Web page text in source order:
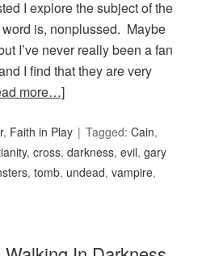
I explore the subject of the
is, nonplussed. Maybe
I’ve never really been a fan
I find that they are very
more…]
, Faith in Play Tagged:Cain,
,cross,darkness,evil,gary
,tomb, undead,vampire,